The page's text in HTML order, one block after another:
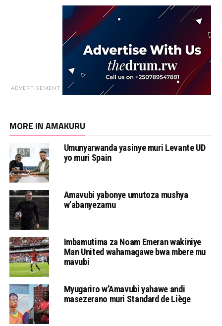
ADVERTISEMENT
MORE IN AMAKURU
Umunyarwanda yasinye muri Levante UD
yo muri Spain
Amavubi yabonye umutoza mushya
w’abanyezamu
Imbamutima za Noam Emeran wakiniye
Man United wahamagawe bwa mbere mu
mavubi
Myugariro w’Amavubi yahawe andi
masezerano muri Standard de Liège